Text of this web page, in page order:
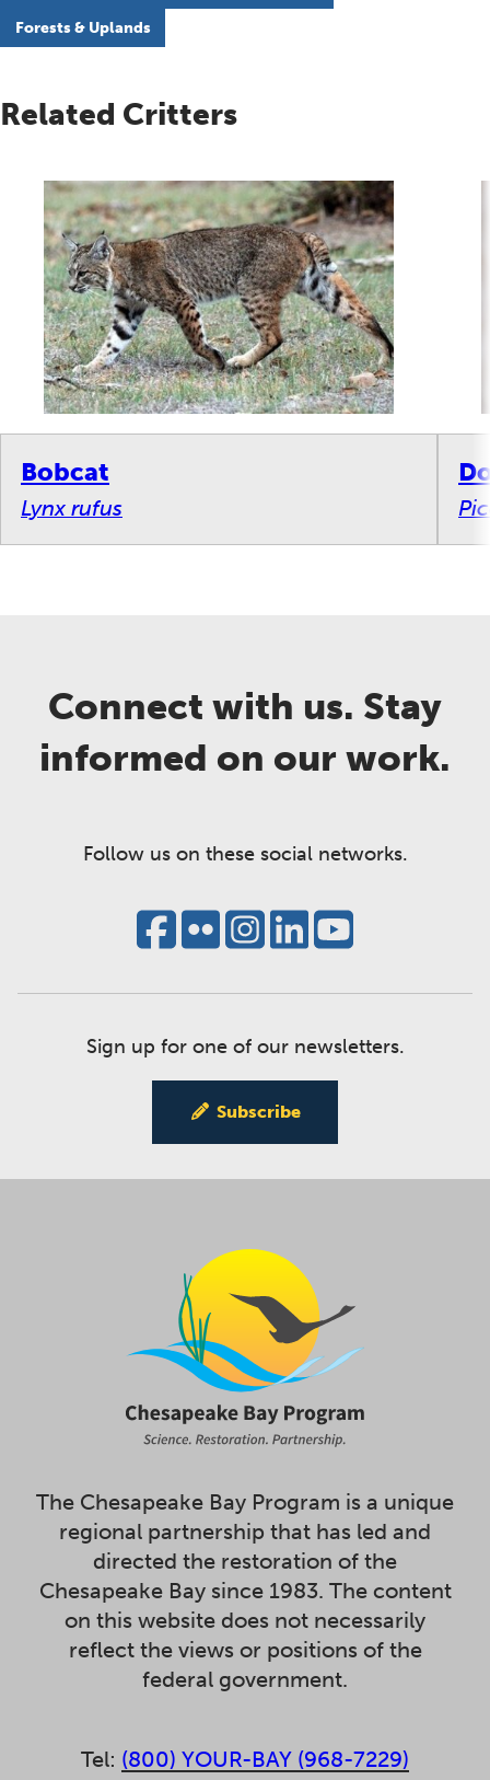
Forests & Uplands
Related Critters
Bobcat
Lynx rufus
Connect with us. Stay
informed on our work.
Follow us on these social networks.
Sign up for one of our newsletters.
Subscribe
The Chesapeake Bay Program is a unique
regional partnership that has led and
directed the restoration of the
Chesapeake Bay since 1983. The content
on this website does not necessarily
reflect the views or positions of the
federal government.
Tel: (800) YOUR-BAY (968-7229)